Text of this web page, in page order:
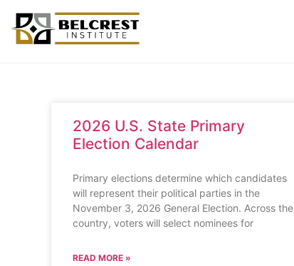
2026 U.S. State Primary
Election Calendar
Primary elections determine which candidates
will represent their political parties in the
November 3, 2026 General Election. Across the
country, voters will select nominees for
READ MORE »